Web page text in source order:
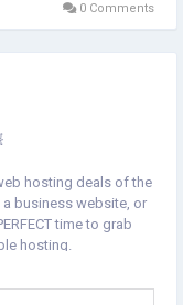
0 Comments
hosting deals of the
a business website, or
time to grab
hosting.
web-